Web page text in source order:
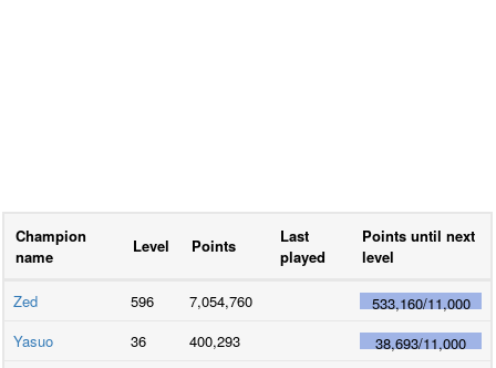
Champion
name
Level Points
Last
played
Points until next
level
Zed 596 7,054,760 533,160/11,000
Yasuo
36 400,293 38,693/11,000